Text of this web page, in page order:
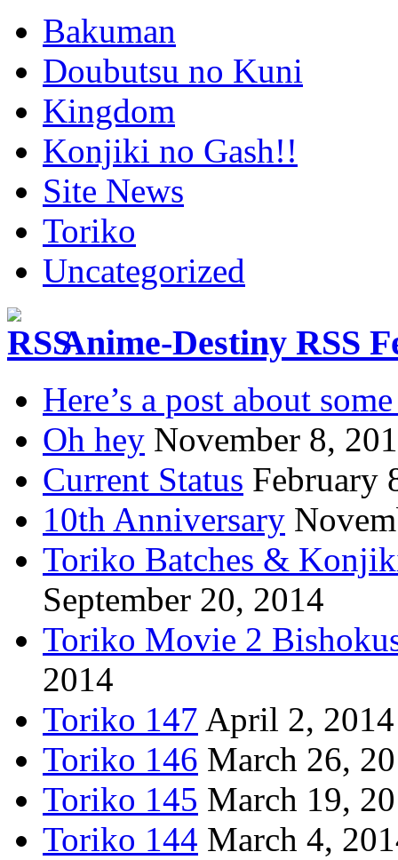
Bakuman
Doubutsu no Kuni
Kingdom
Konjiki no Gash!!
Site News
Toriko
Uncategorized
Anime-Destiny RSS
Here’s a post about
Oh hey November 8,
Current Status February
10th Anniversary
Toriko Batches &
September 20, 2014
Toriko Movie 2
2014
Toriko 147 April 2, 2014
Toriko 146 March 26,
Toriko 145 March 19,
Toriko 144 March 4,